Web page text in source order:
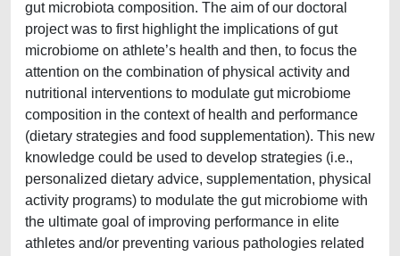
gut microbiota composition. The aim of our doctoral
project was to first highlight the implications of gut
microbiome on athlete’s health and then, to focus the
attention on the combination of physical activity and
nutritional interventions to modulate gut microbiome
composition in the context of health and performance
(dietary strategies and food supplementation). This new
knowledge could be used to develop strategies (i.e.,
personalized dietary advice, supplementation, physical
activity programs) to modulate the gut microbiome with
the ultimate goal of improving performance in elite
athletes and/or preventing various pathologies related